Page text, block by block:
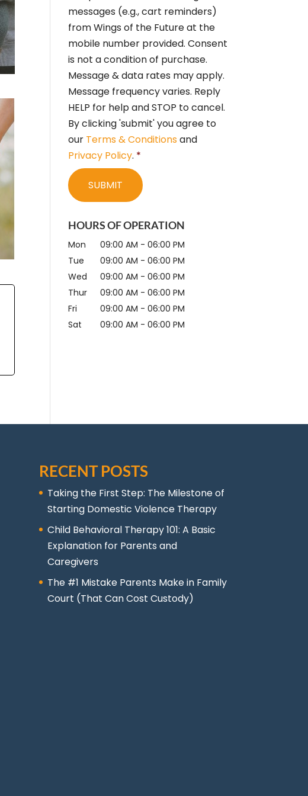
n
t
*
messages (e.g., cart reminders)
from Wings of the Future at the
mobile number provided. Consent
is not a condition of purchase.
Message & data rates may apply.
Message frequency varies. Reply
HELP for help and STOP to cancel.
By clicking 'submit' you agree to
our Terms & Conditionsand
Privacy Policy. *
HOURS OF OPERATION
Mon 09:00 AM - 06:00 PM
Tue
09:00 AM - 06:00 PM
Wed
09:00 AM - 06:00 PM
Thur
09:00 AM - 06:00 PM
Fri
09:00 AM - 06:00 PM
Sat
09:00 AM - 06:00 PM
RECENT POSTS
Taking the First Step: The Milestone of
Starting Domestic Violence Therapy
Child Behavioral Therapy 101: A Basic
Explanation for Parents and
Caregivers
The #1 Mistake Parents Make in Family
Court (That Can Cost Custody)